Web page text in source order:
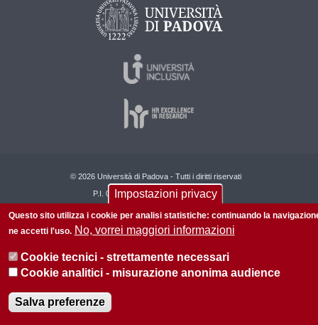
© 2026 Università di Padova - Tutti i diritti riservati
P.I. 00742430283 C.F. 80006480281
Informazioni su questo sito Privacy policy
Impostazioni privacy
Questo sito utilizza i cookie per analisi statistiche: continuando la
ne accetti l'uso. No, vorrei maggiori informazioni
Cookie tecnici - strettamente necessari
Cookie analitici - misurazione anonima audience
Salva preferenze